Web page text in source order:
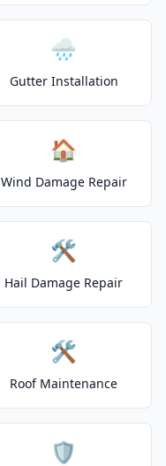
🌧️
Gutter Installation
🏠
Wind Damage Repair
🛠️
Hail Damage Repair
🛠️
Roof Maintenance
🛡️